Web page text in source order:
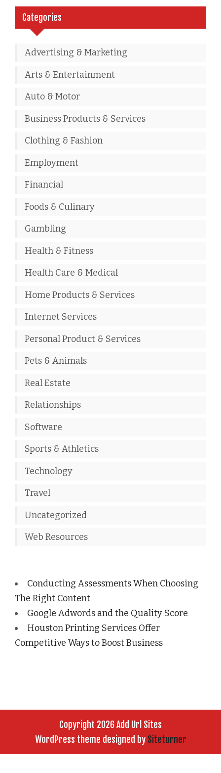
Categories
Advertising & Marketing
Arts & Entertainment
Auto & Motor
Business Products & Services
Clothing & Fashion
Employment
Financial
Foods & Culinary
Gambling
Health & Fitness
Health Care & Medical
Home Products & Services
Internet Services
Personal Product & Services
Pets & Animals
Real Estate
Relationships
Software
Sports & Athletics
Technology
Travel
Uncategorized
Web Resources
Conducting Assessments When Choosing
The Right Content
Google Adwords and the Quality Score
Houston Printing Services Offer
Competitive Ways to Boost Business
Copyright 2026 Add Url Sites
WordPress theme designed by Siteturner